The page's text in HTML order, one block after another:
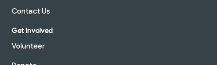
Contact Us
Get Involved
Volunteer